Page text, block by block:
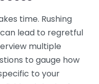
time. Rushing
lead to regretful
multiple
to gauge how
to your